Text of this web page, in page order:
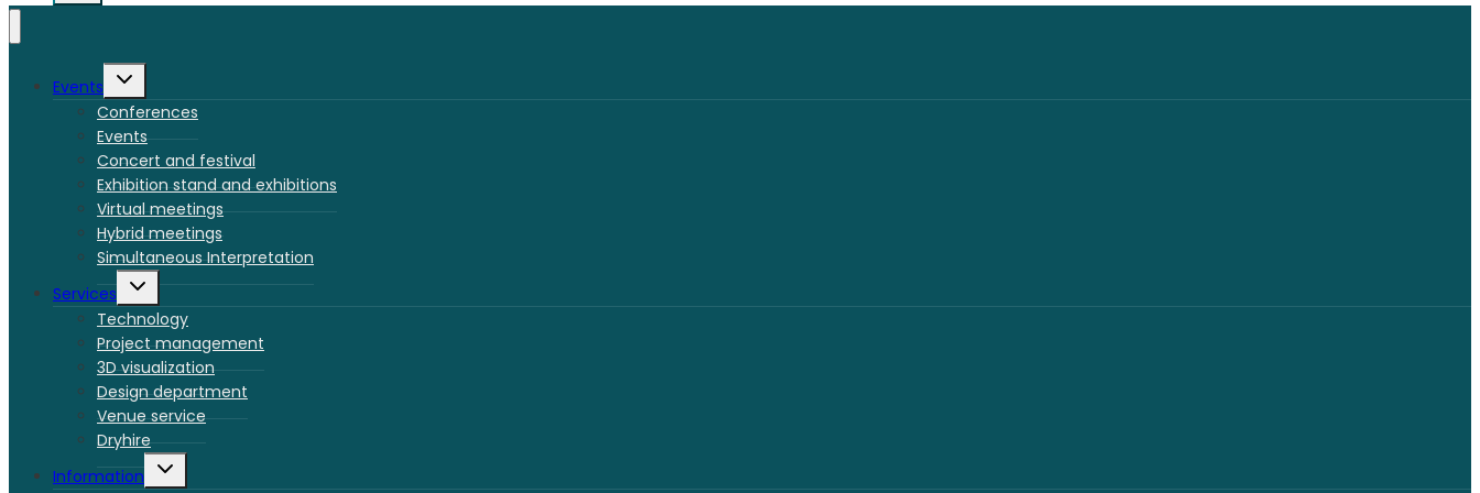
Events
Toggle
menu
Conferences
Events
Concert and festival
Exhibition stand and exhibitions
Virtual meetings
Hybrid meetings
Simultaneous Interpretation
Services
Toggle
menu
Technology
Project management
3D visualization
Design department
Venue service
Dryhire
Information
Toggle